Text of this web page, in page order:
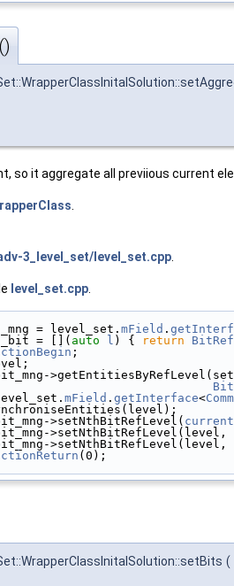
so it aggregate all previious current
.
3_level_set/level_set.cpp.
level_set.cpp.
= level_set. mField .
= []( auto l ) { return
;
mField . getInterface<
>setNthBitRefLevel(
>setNthBitRefLevel(level,
>setNthBitRefLevel(level,
(0);
(